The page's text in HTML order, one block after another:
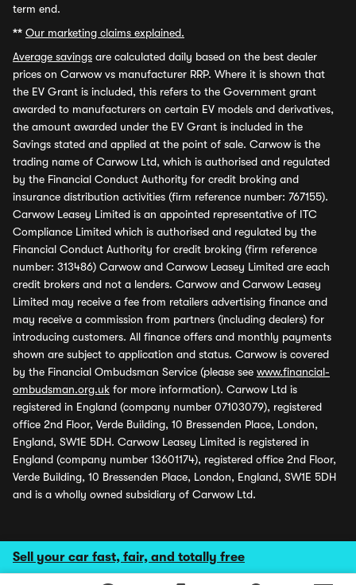
Sell your car fast, fair, and totally free
term end.
** Our marketing claims explained.
Average savings are calculated daily based on the best dealer
prices on Carwow vs manufacturer RRP. Where it is shown that
the EV Grant is included, this refers to the Government grant
awarded to manufacturers on certain EV models and derivatives,
the amount awarded under the EV Grant is included in the
Savings stated and applied at the point of sale. Carwow is the
trading name of Carwow Ltd, which is authorised and regulated
by the Financial Conduct Authority for credit broking and
insurance distribution activities (firm reference number: 767155).
Carwow Leasey Limited is an appointed representative of ITC
Compliance Limited which is authorised and regulated by the
Financial Conduct Authority for credit broking (firm reference
number: 313486) Carwow and Carwow Leasey Limited are each
credit brokers and not a lenders. Carwow and Carwow Leasey
Limited may receive a fee from retailers advertising finance and
may receive a commission from partners (including dealers) for
introducing customers. All finance offers and monthly payments
shown are subject to application and status. Carwow is covered
by the Financial Ombudsman Service (please see www.financial-
ombudsman.org.uk for more information). Carwow Ltd is
registered in England (company number 07103079), registered
office 2nd Floor, Verde Building, 10 Bressenden Place, London,
England, SW1E 5DH. Carwow Leasey Limited is registered in
England (company number 13601174), registered office 2nd Floor,
Verde Building, 10 Bressenden Place, London, England, SW1E 5DH
and is a wholly owned subsidiary of Carwow Ltd.